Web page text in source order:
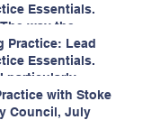
Essentials.
way the
delivered is fun
and we all
best when
Practice: Lead
Essentials.
particularly
with other
with Stoke
Council, July